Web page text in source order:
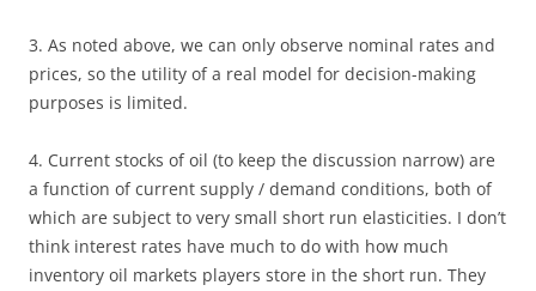
3. As noted above, we can only observe nominal rates and
prices, so the utility of a real model for decision-making
purposes is limited.
4. Current stocks of oil (to keep the discussion narrow) are
a function of current supply / demand conditions, both of
which are subject to very small short run elasticities. I don’t
think interest rates have much to do with how much
inventory oil markets players store in the short run. They